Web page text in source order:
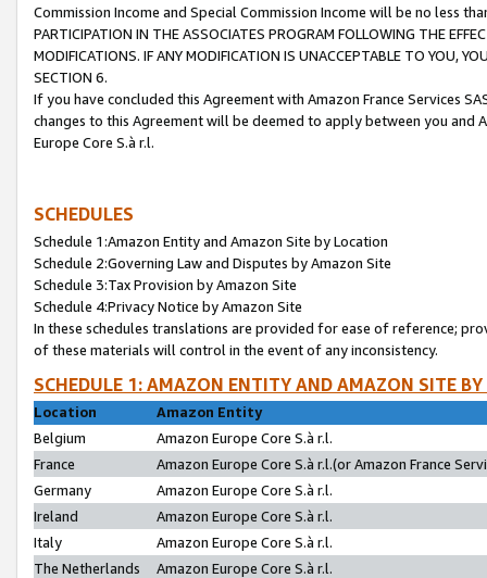
Commission Income and Special Commission Income will be no less
PARTICIPATION IN THE ASSOCIATES PROGRAM FOLLOWING THE
MODIFICATIONS. IF ANY MODIFICATION IS UNACCEPTABLE TO YOU,
SECTION 6.
If you have concluded this Agreement with Amazon France Services
changes to this Agreement will be deemed to apply between you and
Europe Core S.à r.l.
SCHEDULES
Schedule 1:Amazon Entity and Amazon Site by Location
Schedule 2:Governing Law and Disputes by Amazon Site
Schedule 3:Tax Provision by Amazon Site
Schedule 4:Privacy Notice by Amazon Site
In these schedules translations are provided for ease of reference;
of these materials will control in the event of any inconsistency.
SCHEDULE 1: AMAZON ENTITY AND AMAZON SITE
Location
Amazon Entity
Belgium
Amazon Europe Core S.à r.l.
France
Amazon Europe Core S.à r.l.(or Amazon France
Germany
Amazon Europe Core S.à r.l.
Ireland
Amazon Europe Core S.à r.l.
Italy
Amazon Europe Core S.à r.l.
The Netherlands
Amazon Europe Core S.à r.l.